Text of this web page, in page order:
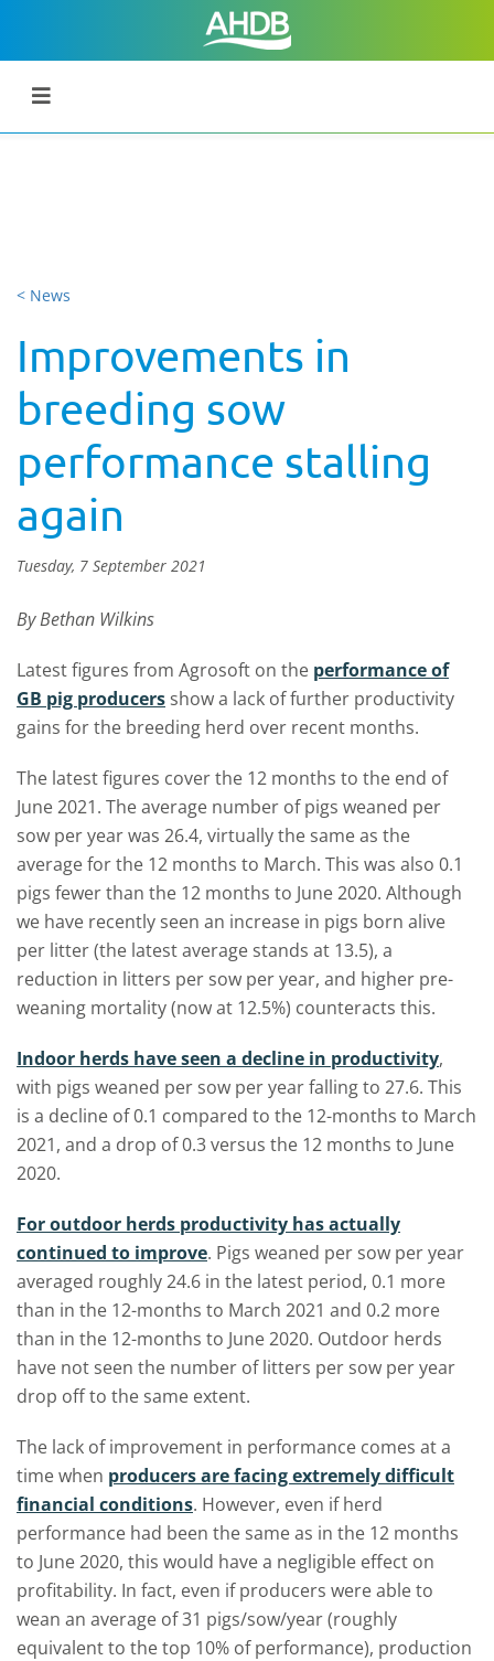
< News
Improvements in
breeding sow
performance stalling
again
Tuesday, 7 September 2021
By Bethan Wilkins
Latest figures from Agrosoft on the performance of
GB pig producers show a lack of further productivity
gains for the breeding herd over recent months.
The latest figures cover the 12 months to the end of
June 2021. The average number of pigs weaned per
sow per year was 26.4, virtually the same as the
average for the 12 months to March. This was also 0.1
pigs fewer than the 12 months to June 2020. Although
we have recently seen an increase in pigs born alive
per litter (the latest average stands at 13.5), a
reduction in litters per sow per year, and higher pre-
weaning mortality (now at 12.5%) counteracts this.
Indoor herds have seen a decline in productivity,
with pigs weaned per sow per year falling to 27.6. This
is a decline of 0.1 compared to the 12-months to March
2021, and a drop of 0.3 versus the 12 months to June
2020.
For outdoor herds productivity has actually
continued to improve. Pigs weaned per sow per year
averaged roughly 24.6 in the latest period, 0.1 more
than in the 12-months to March 2021 and 0.2 more
than in the 12-months to June 2020. Outdoor herds
have not seen the number of litters per sow per year
drop off to the same extent.
The lack of improvement in performance comes at a
time when producers are facing extremely difficult
financial conditions. However, even if herd
performance had been the same as in the 12 months
to June 2020, this would have a negligible effect on
profitability. In fact, even if producers were able to
wean an average of 31 pigs/sow/year (roughly
equivalent to the top 10% of performance), production